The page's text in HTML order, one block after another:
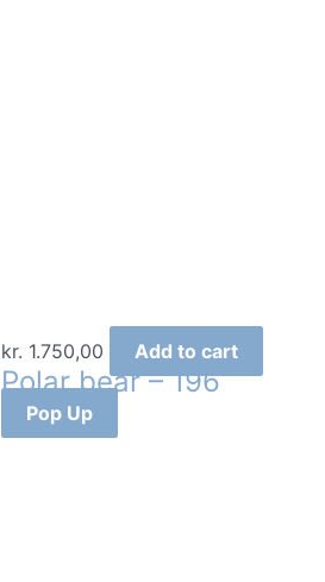
kr. 1.750,00 Add to cart
Polar bear – 196
Pop Up